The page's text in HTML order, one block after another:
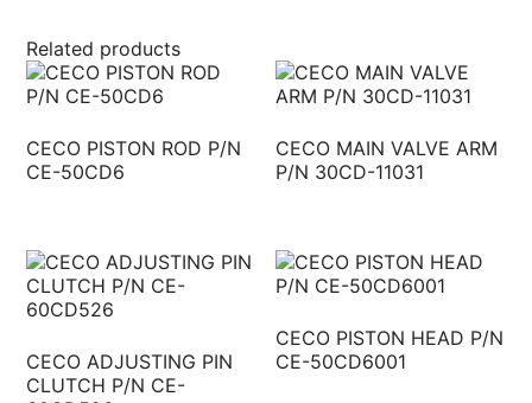
Related products
CECO PISTON ROD P/N
CE-50CD6
CECO MAIN VALVE ARM
P/N 30CD-11031
CECO ADJUSTING PIN
CLUTCH P/N CE-
CECO PISTON HEAD P/N
CE-50CD6001